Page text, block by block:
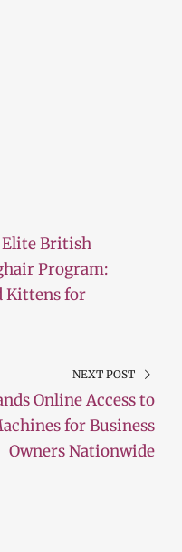
Elite British
Program:
Kittens for
NEXT POST
Online Access to
for Business
Owners Nationwide